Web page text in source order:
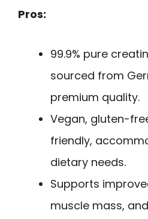
Pros:
99.9% pure
sourced from
premium quality.
Vegan, gluten-
friendly,
dietary needs.
Supports
muscle mass,